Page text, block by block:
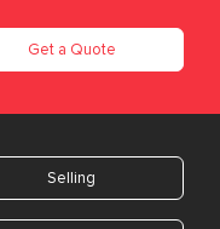
Get a Quote
Selling